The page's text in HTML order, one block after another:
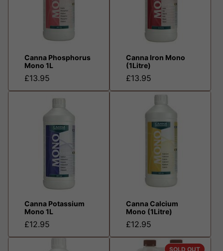
Canna Phosphorus
Mono 1L
£13.95
Canna Iron Mono
(1Litre)
£13.95
Canna Potassium
Mono 1L
£12.95
Canna Calcium
Mono (1Litre)
£12.95
SOLD OUT